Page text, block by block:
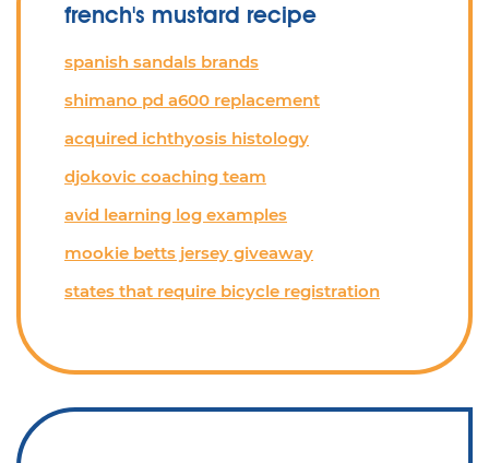
french's mustard recipe
spanish sandals brands
shimano pd a600 replacement
acquired ichthyosis histology
djokovic coaching team
avid learning log examples
mookie betts jersey giveaway
states that require bicycle registration